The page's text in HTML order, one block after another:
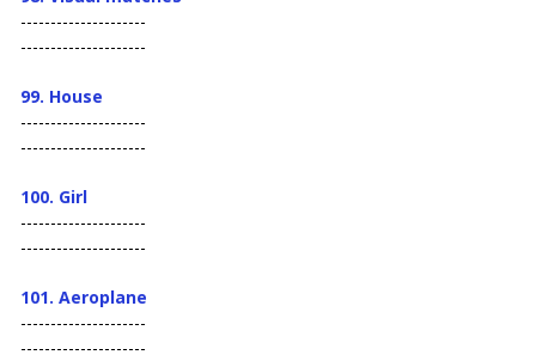
---------------------
---------------------
99. House
---------------------
---------------------
100. Girl
---------------------
---------------------
101. Aeroplane
---------------------
---------------------